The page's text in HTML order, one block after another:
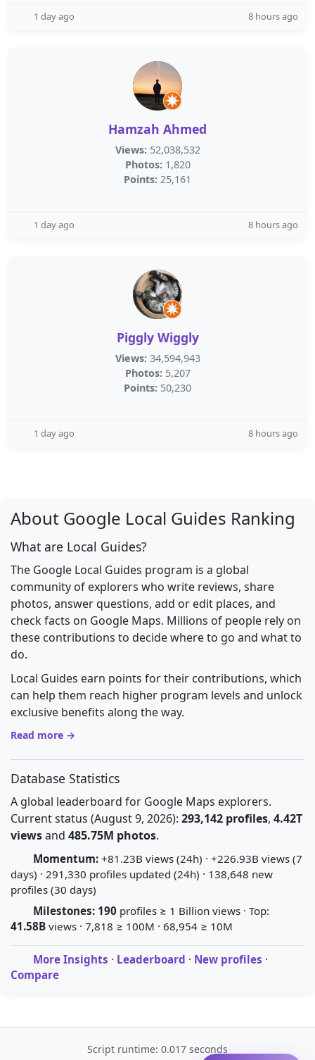
1 day ago 8 hours ago
Hamzah Ahmed
Views: 52,038,532
Photos: 1,820
Points: 25,161
1 day ago 8 hours ago
Piggly Wiggly
Views: 34,594,943
Photos: 5,207
Points: 50,230
1 day ago 8 hours ago
About Google Local Guides Ranking
What are Local Guides?
The Google Local Guides program is a global
community of explorers who write reviews, share
photos, answer questions, add or edit places, and
check facts on Google Maps. Millions of people rely on
these contributions to decide where to go and what to
do.
Local Guides earn points for their contributions, which
can help them reach higher program levels and unlock
exclusive benefits along the way.
Read more →
Database Statistics
A global leaderboard for Google Maps explorers.
Current status (August 9, 2026): 293,142 profiles, 4.42T
viewsand 485.75M photos.
Momentum: +81.23B views (24h) · +226.93B views (7
days) · 291,330 profiles updated (24h) · 138,648 new
profiles (30 days)
Milestones: 190 profiles ≥ 1 Billion views · Top:
41.58B views · 7,818 ≥ 100M · 68,954 ≥ 10M
More Insights · Leaderboard · New profiles ·
Compare
Script runtime: 0.017 seconds